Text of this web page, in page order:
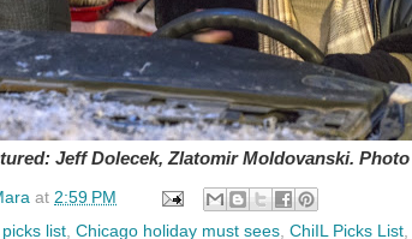
Jeff Dolecek, Zlatomir Moldovanski.
at 2:59 PM
list Chicago holiday must sees ChiIL Picks List